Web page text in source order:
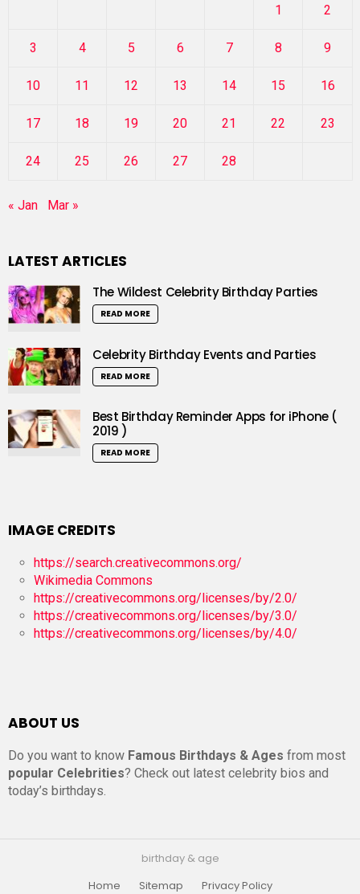
1 2
3 4 5 6 7 8 9
10 11 12 13 14 15 16
17 18 19 20 21 22 23
24 25 26 27 28
« Jan Mar »
LATEST ARTICLES
The Wildest Celebrity Birthday Parties
READ MORE
Celebrity Birthday Events and Parties
READ MORE
Best Birthday Reminder Apps for iPhone (
2019 )
READ MORE
IMAGE CREDITS
https://search.creativecommons.org/
Wikimedia Commons
https://creativecommons.org/licenses/by/2.0/
https://creativecommons.org/licenses/by/3.0/
https://creativecommons.org/licenses/by/4.0/
ABOUT US
Do you want to know Famous Birthdays & Ages from most
popular Celebrities? Check out latest celebrity bios and
today’s birthdays.
birthday & age
Home
Sitemap Privacy Policy